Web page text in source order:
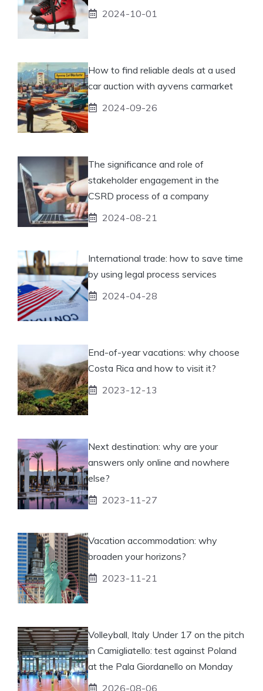
2024-10-01
How to find reliable deals at a used
car auction with ayvens carmarket
2024-09-26
The significance and role of
stakeholder engagement in the
CSRD process of a company
2024-08-21
International trade: how to save time
by using legal process services
2024-04-28
End-of-year vacations: why choose
Costa Rica and how to visit it?
2023-12-13
Next destination: why are your
answers only online and nowhere
else?
2023-11-27
Vacation accommodation: why
broaden your horizons?
2023-11-21
Volleyball, Italy Under 17 on the pitch
in Camigliatello: test against Poland
at the Pala Giordanello on Monday
2026-08-06